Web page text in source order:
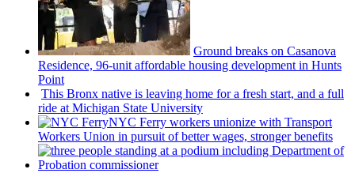
Ground breaks on Casanova
Residence, 96-unit affordable housing development in Hunts
Point
This Bronx native is leaving home for a fresh start, and a full
ride at Michigan State University
NYC Ferry workers unionize with Transport
Workers Union in pursuit of better wages, stronger benefits